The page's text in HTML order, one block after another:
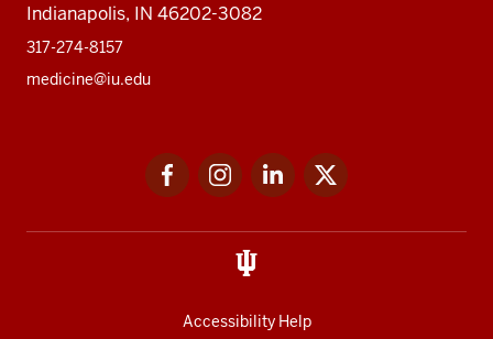
Indianapolis, IN 46202-3082
317-274-8157
medicine@iu.edu
FacebookInstagramLinkedIn
Accessibility Help